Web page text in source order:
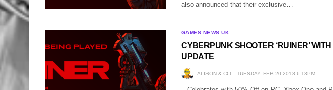
also announced that their exclusive…
GAMES NEWS UK
CYBERPUNK SHOOTER ‘RUINER’
UPDATE
ALISON & CO TUESDAY, FEB 20 2018 6:13PM